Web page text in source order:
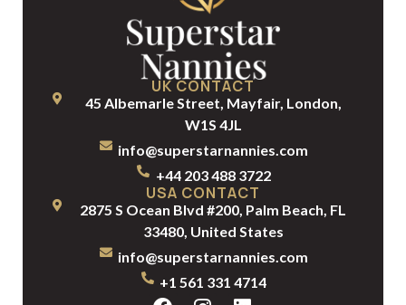
UK CONTACT
45 Albemarle Street, Mayfair, London,
W1S 4JL
info@superstarnannies.com
+44 203 488 3722
USA CONTACT
2875 S Ocean Blvd #200, Palm Beach, FL
33480, United States
info@superstarnannies.com
+1 561 331 4714